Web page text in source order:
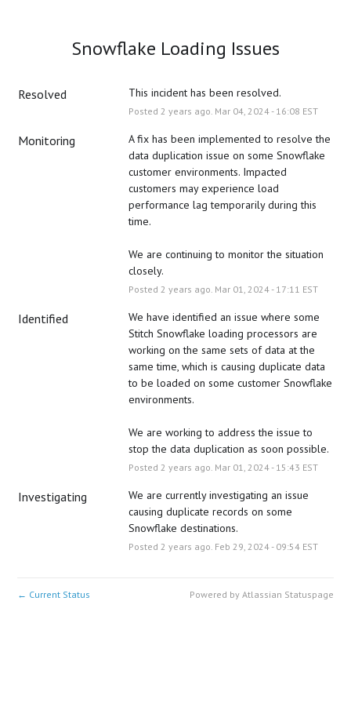
Snowflake Loading Issues
Resolved This incident has been resolved.
Posted 2 years ago. Mar 04, 2024- 16:08 EST
Monitoring
A fix has been implemented to resolve the
data duplication issue on some Snowflake
customer environments. Impacted
customers may experience load
performance lag temporarily during this
time.
We are continuing to monitor the situation
closely.
Posted 2 years ago. Mar 01 2024- 17:11 EST
Identified
We have identified an issue where some
Stitch Snowflake loading processors are
working on the same sets of data at the
same time, which is causing duplicate data
to be loaded on some customer Snowflake
environments.
We are working to address the issue to
stop the data duplication as soon possible.
Posted 2 years ago. Mar 01 2024- 15:43 EST
Investigating
We are currently investigating an issue
causing duplicate records on some
Snowflake destinations.
Posted 2 years ago. Feb 29 2024- 09:54EST
← Current Status Powered by Atlassian Statuspage